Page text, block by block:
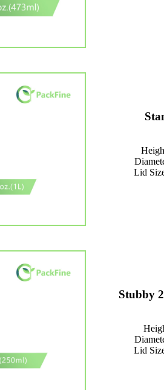
Lid
Stubby
Lid